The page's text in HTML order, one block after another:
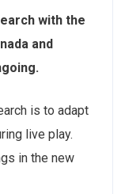
with the
and
is to adapt
live play.
in the new